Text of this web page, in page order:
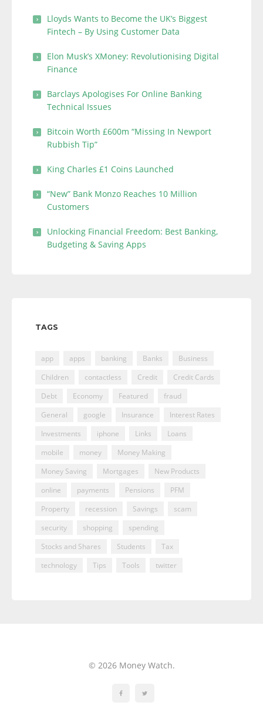
Lloyds Wants to Become the UK’s Biggest
Fintech – By Using Customer Data
Elon Musk’s XMoney: Revolutionising Digital
Finance
Barclays Apologises For Online Banking
Technical Issues
Bitcoin Worth £600m “Missing In Newport
Rubbish Tip”
King Charles £1 Coins Launched
“New” Bank Monzo Reaches 10 Million
Customers
Unlocking Financial Freedom: Best Banking,
Budgeting & Saving Apps
TAGS
app apps banking Banks
Business
Children
contactless Credit
Credit Cards
Debt
Economy Featured
fraud
General
google Insurance
Interest Rates
Investments
iphone Links
Loans
mobile
money
Money Making
Money Saving
Mortgages
New Products
online
payments Pensions
PFM
Property
recession Savings
scam
security
shopping
spending
Stocks and Shares
Students
Tax
technology
Tips Tools twitter
© 2026 Money Watch.